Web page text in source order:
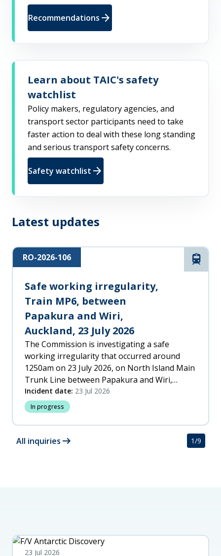
Recommendations arrow_forward
Learn about TAIC's safety
watchlist
Policy makers, regulatory agencies, and
transport sector participants need to take
faster action to deal with these long standing
and serious transport safety concerns.
Safety watchlist arrow_forward
Latest updates
Rail
RO-2026-106
Safe working irregularity,
Train MP6, between
Papakura and Wiri,
Auckland, 23 July 2026
The Commission is investigating a safe
working irregularity that occurred around
1250am on 23 July 2026, on North Island Main
Trunk Line between Papakura and Wiri,
Auckland.
Incident date: 23 Jul 2026
In progress
All inquiries arrow_right_alt 1/9
23 Jul 2026